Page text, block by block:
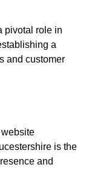
pivotal role in
a
and customer
is the
and